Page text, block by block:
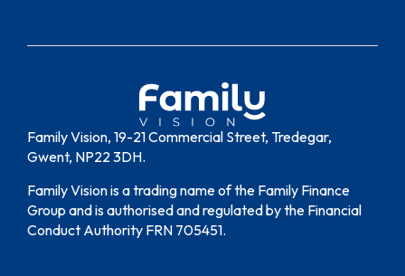
Family Vision, 19-21 Commercial Street, Tredegar,
Gwent, NP22 3DH.
Family Vision is a trading name of the Family Finance
Group and is authorised and regulated by the Financial
Conduct Authority FRN 705451.